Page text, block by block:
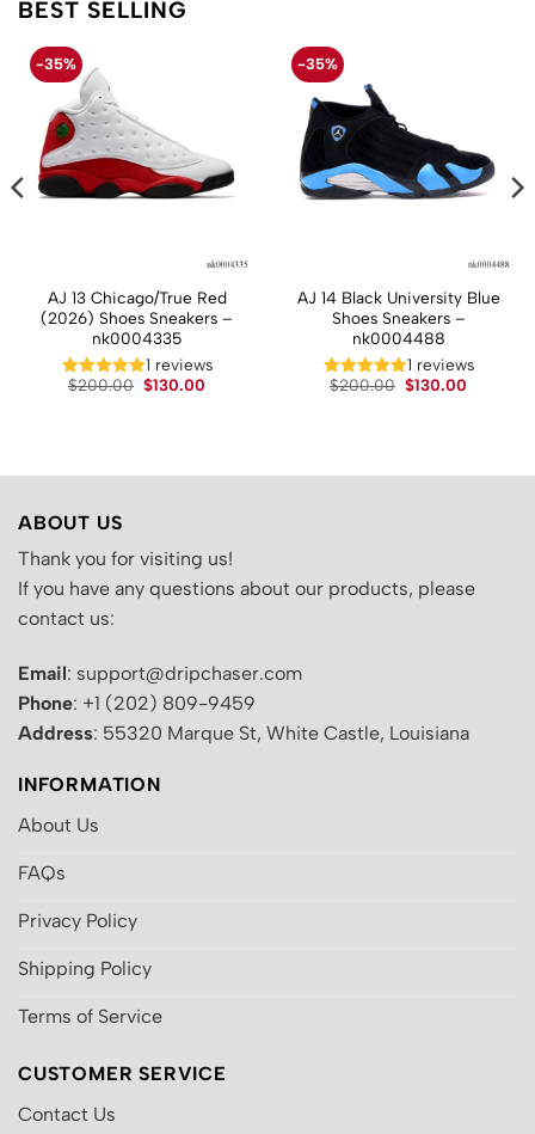
BEST SELLING
-35%
AJ 13 Chicago/True Red
(2026) Shoes Sneakers –
nk0004335
1 reviews
$200.00 Original
$130.00
-35%
AJ 14 Black University Blue
Shoes Sneakers –
nk0004488
1 reviews
$200.00 Original
$130.00
ABOUT US
Thank you for visiting us!
If you have any questions about our products, please
contact us:
Email: support@dripchaser.com
Phone: +1 (202) 809-9459
Address: 55320 Marque St, White Castle, Louisiana
INFORMATION
About Us
FAQs
Privacy Policy
Shipping Policy
Terms of Service
CUSTOMER SERVICE
Contact Us